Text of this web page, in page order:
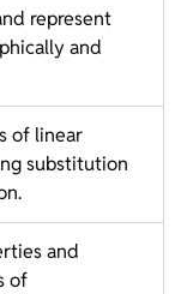
represent
and
of linear
substitution
and
of